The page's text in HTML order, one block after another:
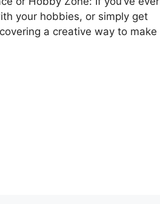
your hobbies, or simply get
a creative way to make